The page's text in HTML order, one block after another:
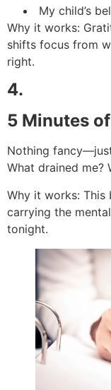
My child’s
Why it works:
shifts focus from
right.
4.
5 Minutes
Nothing
What drained me?
Why it works: This
carrying the
tonight.